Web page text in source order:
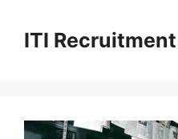
contentITI Recruitment